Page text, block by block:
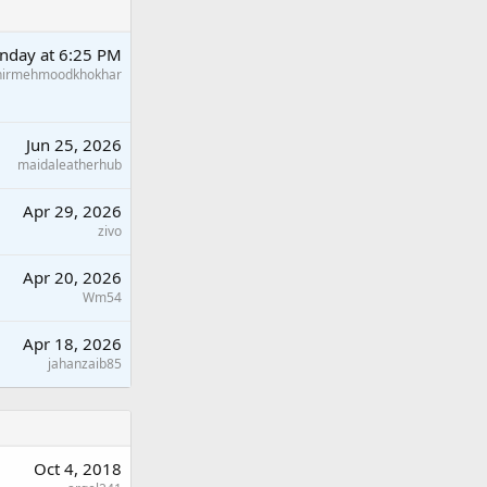
at 6:25 PM
Jun 25, 2026
maidaleatherhub
Apr 29, 2026
zivo
Apr 20, 2026
Wm54
Apr 18, 2026
jahanzaib85
Oct 4, 2018